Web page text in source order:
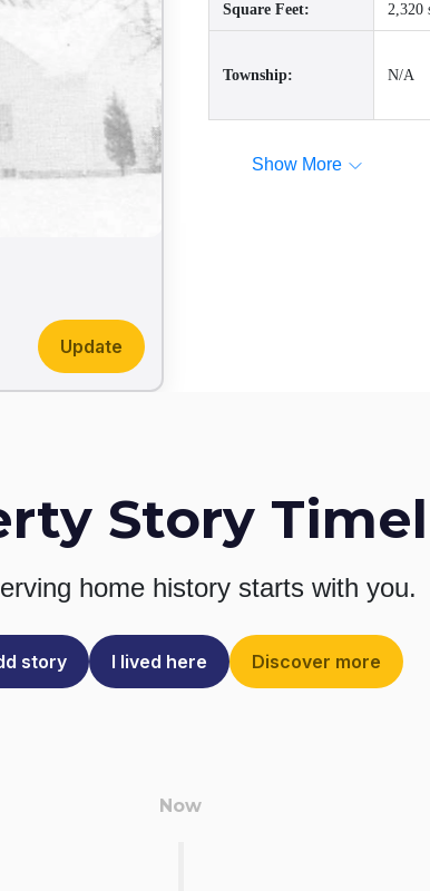
Update
Square Feet: 2,320
Township: N/A
Show More
Story
home history starts with you.
story I lived here Discover more